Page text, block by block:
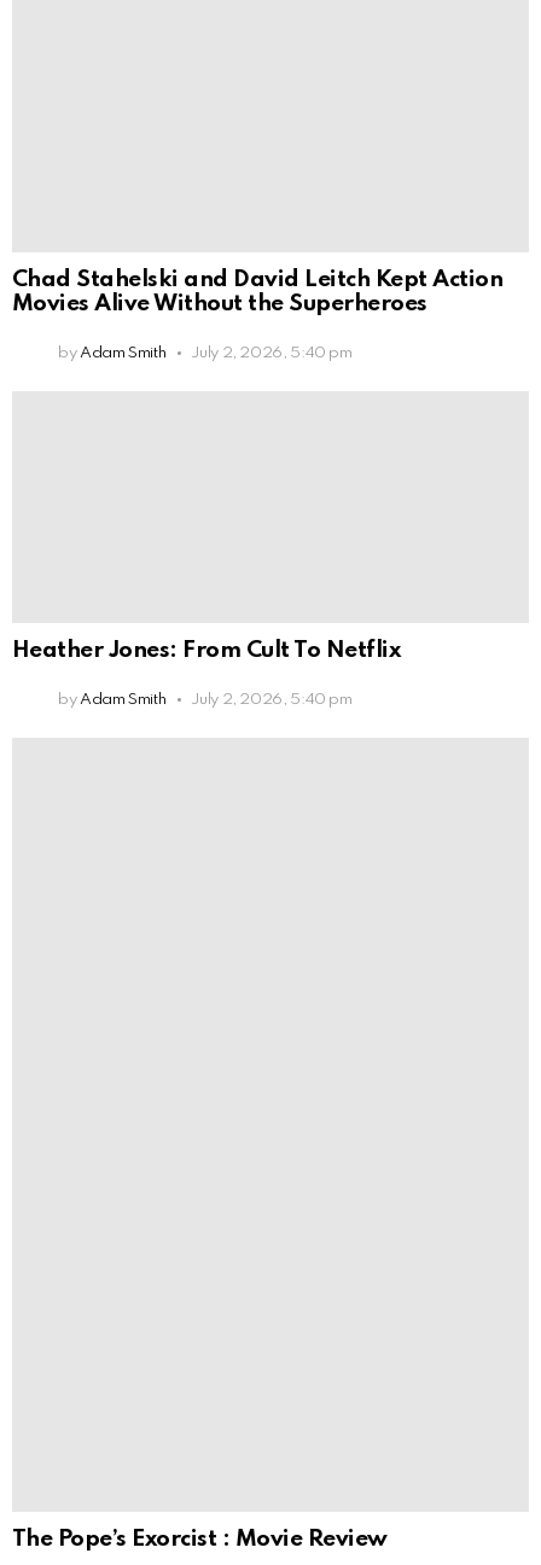
Chad Stahelski and David Leitch Kept Action
Movies Alive Without the Superheroes
by Adam Smith July 2, 2026, 5:40 pm
Heather Jones: From Cult To Netflix
by Adam Smith July 2, 2026, 5:40 pm
The Pope’s Exorcist : Movie Review